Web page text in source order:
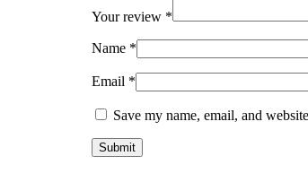
Your review *
Name *
Email *
Save my name, email, and